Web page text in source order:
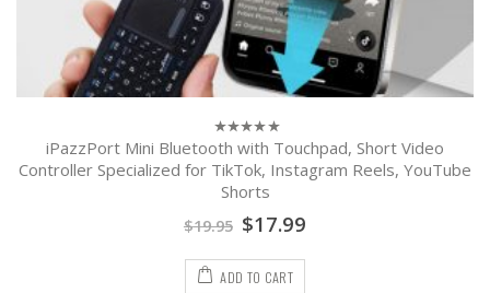
0
out
of
iPazzPort Mini Bluetooth with Touchpad, Short Video
Controller Specialized for TikTok, Instagram Reels, YouTube
Shorts
$19.95 $17.99
ADD TO CART